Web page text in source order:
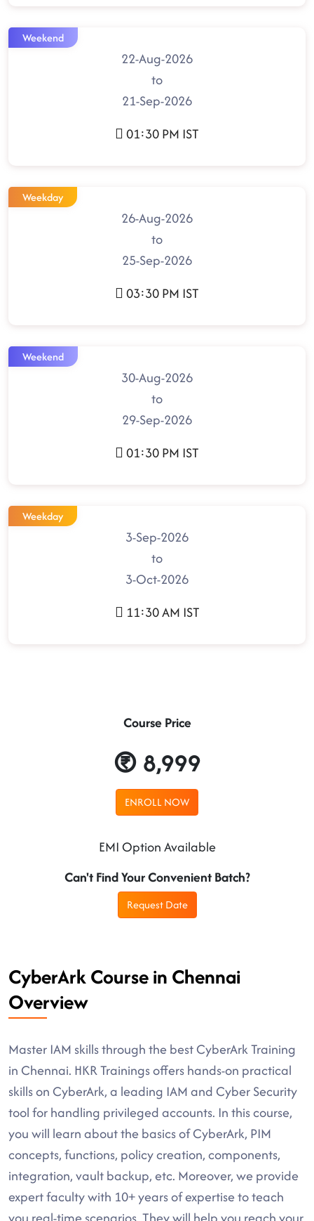
Weekend
22-Aug-2026
to
21-Sep-2026
01:30 PM IST
Weekday
26-Aug-2026
to
25-Sep-2026
03:30 PM IST
Weekend
30-Aug-2026
to
29-Sep-2026
01:30 PM IST
Weekday
3-Sep-2026
to
3-Oct-2026
11:30 AM IST
Course Price
8,999
ENROLL NOW
EMI Option Available
Can't Find Your Convenient Batch?
Request Date
CyberArk Course in Chennai
Overview
Master IAM skills through the best CyberArk Training
in Chennai. HKR Trainings offers hands-on practical
skills on CyberArk, a leading IAM and Cyber Security
tool for handling privileged accounts. In this course,
you will learn about the basics of CyberArk, PIM
concepts, functions, policy creation, components,
integration, vault backup, etc. Moreover, we provide
expert faculty with 10+ years of expertise to teach